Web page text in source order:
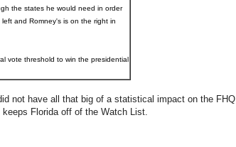
the states he would need in order
and Romney's is on the right in
vote threshold to win the presidential
not have all that big of a statistical impact on the FHQ
Florida off of the Watch List.